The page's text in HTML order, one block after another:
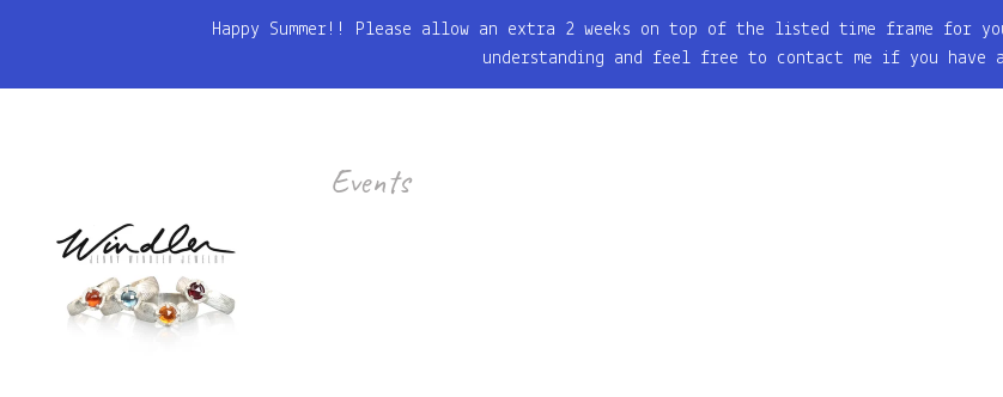
Happy Summer!! Please allow an extra 2 weeks on top of the listed time frame for
understanding and feel free to contact me if you have
Events